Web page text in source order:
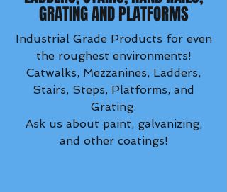
GRATING AND PLATFORMS
Industrial Grade Products for even
the roughest environments!
Catwalks, Mezzanines, Ladders,
Stairs, Steps, Platforms, and
Grating.
Ask us about paint, galvanizing,
and other coatings!